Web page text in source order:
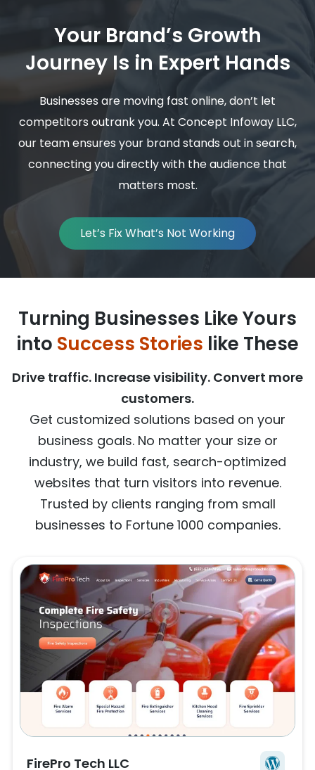
Your Brand’s Growth
Journey Is in Expert Hands
Businesses are moving fast online, don’t let
competitors outrank you. At Concept Infoway LLC,
our team ensures your brand stands out in search,
connecting you directly with the audience that
matters most.
Let’s Fix What’s Not Working
Turning Businesses Like Yours
into Success Stories like These
Drive traffic. Increase visibility. Convert more
customers.
Get customized solutions based on your
business goals. No matter your size or
industry, we build fast, search-optimized
websites that turn visitors into revenue.
Trusted by clients ranging from small
businesses to Fortune 1000 companies.
FirePro Tech LLC